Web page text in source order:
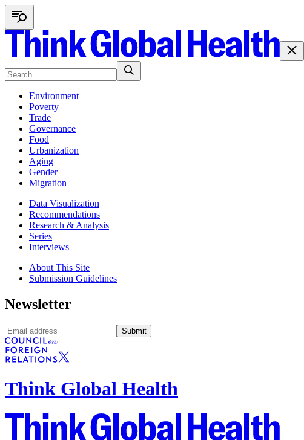
Environment
Poverty
Trade
Governance
Food
Urbanization
Aging
Gender
Migration
Data Visualization
Recommendations
Research & Analysis
Series
Interviews
About This Site
Submission Guidelines
Newsletter
Submit
Think Global Health